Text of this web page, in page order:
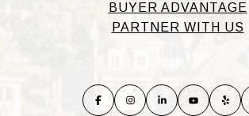
BUYER ADVANTAGE
PARTNER WITH US